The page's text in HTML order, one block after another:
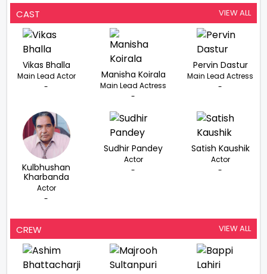
CAST VIEW ALL
Vikas Bhalla
Main Lead Actor
-
Manisha Koirala
Main Lead Actress
-
Pervin Dastur
Main Lead Actress
-
Kulbhushan
Kharbanda
Actor
-
Sudhir Pandey
Actor
-
Satish Kaushik
Actor
-
CREW VIEW ALL